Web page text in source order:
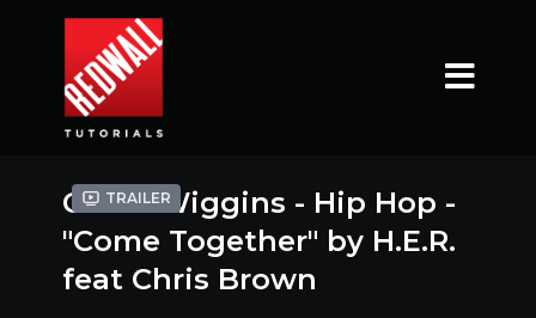
Trailer
Codie Wiggins - Hip Hop -
"Come Together" by H.E.R.
feat Chris Brown